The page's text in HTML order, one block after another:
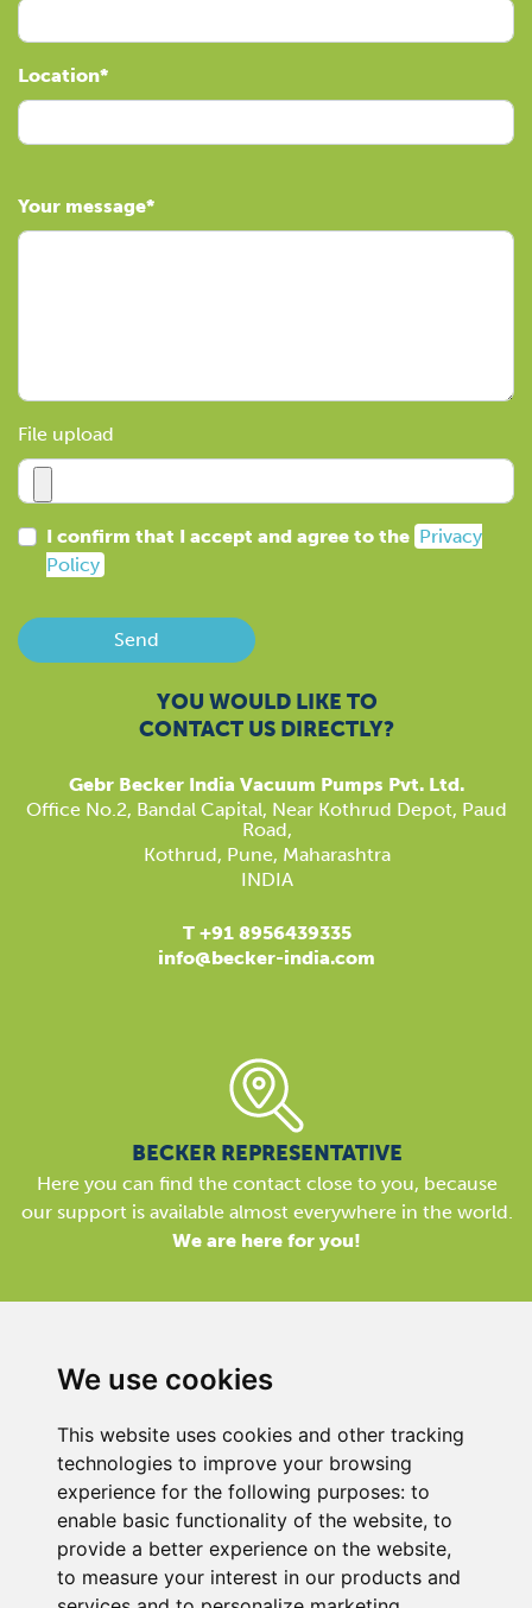
We use cookies
This website uses cookies and other tracking
technologies to improve your browsing
experience for the following purposes: to
enable basic functionality of the website, to
provide a better experience on the website,
to measure your interest in our products and
Location
Your message
File upload
I confirm that I accept and agree to the Privacy
Policy
Send
YOU WOULD LIKE TO
CONTACT US DIRECTLY?
Gebr Becker India Vacuum Pumps Pvt. Ltd.
​Office No.2, Bandal Capital, Near Kothrud Depot, Paud
Road,
Kothrud, Pune, Maharashtra
INDIA
T +91 8956439335
info@becker-india.com
BECKER REPRESENTATIVE
Here you can find the contact close to you, because
our support is available almost everywhere in the world.
We are here for you!
Gebr Becker India Vacuum Pumps Pvt. Ltd.
​Office No.2, Bandal Capital, Near Kothrud Depot, Paud
Road,
Kothrud, Pune, Maharashtra
INDIA
PIN 411038